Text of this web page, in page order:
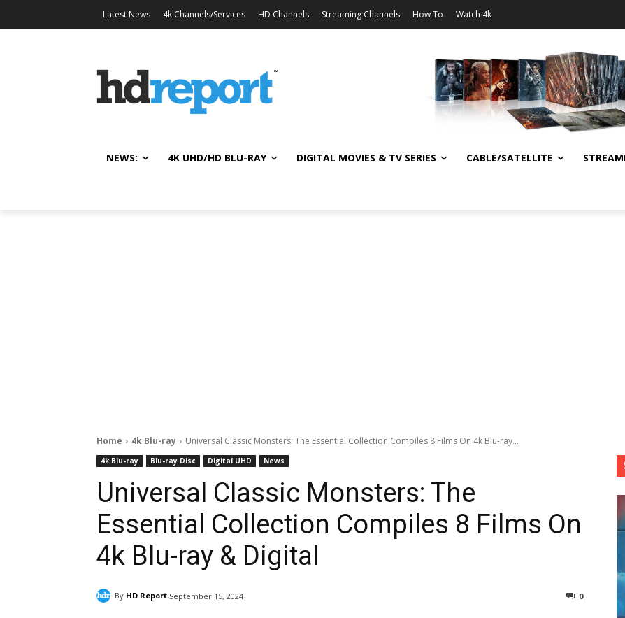
Latest News 4k Channels/Services HD Channels Streaming Channels How To Watch 4k
NEWS: 4K UHD/HD BLU-RAY DIGITAL MOVIES & TV SERIES CABLE/SATELLITE
Home 4k Blu-ray Universal Classic Monsters: The Essential Collection Compiles 8 Films On 4k Blu-ray...
4k Blu-ray Blu-ray Disc Digital UHD News
Universal Classic Monsters: The
Essential Collection Compiles 8 Films On
4k Blu-ray & Digital
By HD Report September 15, 2024 0